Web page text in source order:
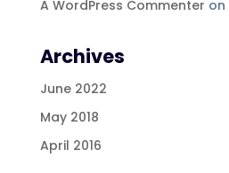
A WordPress Commenter on
Archives
June 2022
May 2018
April 2016